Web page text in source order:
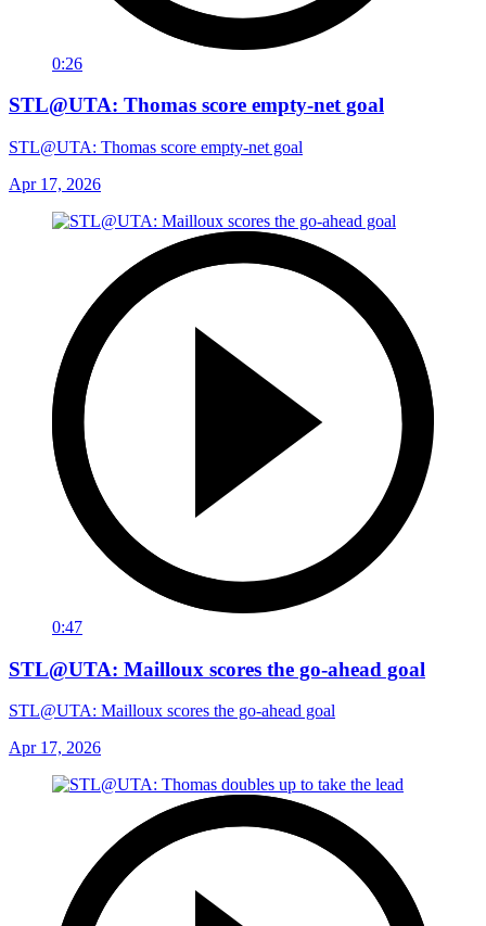
0:26
STL@UTA: Thomas score empty-net goal
STL@UTA: Thomas score empty-net goal
Apr 17, 2026
0:47
STL@UTA: Mailloux scores the go-ahead goal
STL@UTA: Mailloux scores the go-ahead goal
Apr 17, 2026